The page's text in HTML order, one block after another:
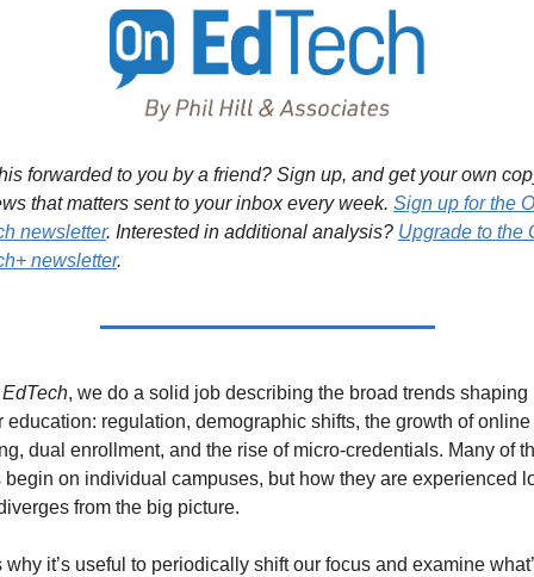
forwarded to you by a friend? Sign up, and get your own
that matters sent to your inbox every week. Sign up for the
newsletter. Interested in additional analysis? Upgrade to the
newsletter.
, we do a solid job describing the broad trends shaping
education: regulation, demographic shifts, the growth of online
dual enrollment, and the rise of micro-credentials. Many of
begin on individual campuses, but how they are experienced
from the big picture.
why it’s useful to periodically shift our focus and examine